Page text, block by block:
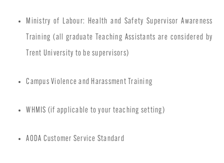
Ministry of Labour: Health and Safety Supervisor Awareness
Training (all graduate Teaching Assistants are considered by
Trent University to be supervisors)
Campus Violence and Harassment Training
WHMIS (if applicable to your teaching setting)
AODA Customer Service Standard